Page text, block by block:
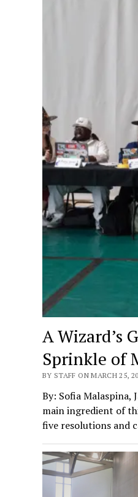
A Wizard’s
Sprinkle of
BY STAFF ON MARCH 25,
By: Sofia Malaspina,
main ingredient of
five resolutions and